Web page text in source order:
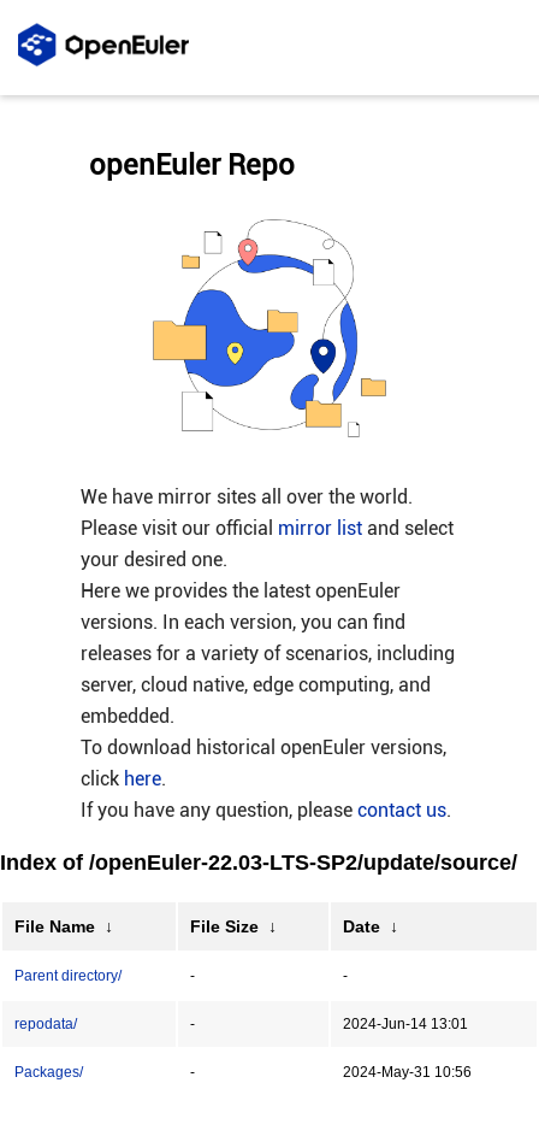
We have mirror sites all over the world.
Please visit our official mirror listand select
your desired one.
Here we provides the latest openEuler
versions. In each version, you can find
releases for a variety of scenarios, including
server, cloud native, edge computing, and
embedded.
To download historical openEuler versions,
click here.
If you have any question, please contact us.
openEuler Repo
Index of /openEuler-22.03-LTS-SP2/update/source/
File Name ↓ File Size ↓ Date ↓
Parent directory/ - -
repodata/ - 2024-Jun-14 13:01
Packages/ - 2024-May-31 10:56